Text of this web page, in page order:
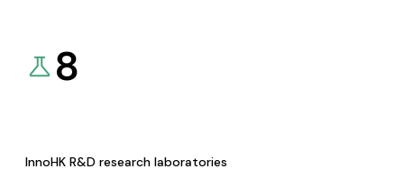
8
InnoHK R&D research laboratories